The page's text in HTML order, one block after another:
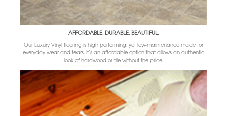
AFFORDABLE. DURABLE. BEAUTIFUL.
Our Luxury Vinyl flooring is high performing, yet low-maintenance made for
everyday wear and tears. It’s an affordable option that allows an authentic
look of hardwood or tile without the price.